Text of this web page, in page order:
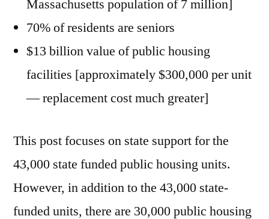
Massachusetts population of 7 million]
70% of residents are seniors
$13 billion value of public housing
facilities [approximately $300,000 per unit
— replacement cost much greater]
This post focuses on state support for the
43,000 state funded public housing units.
However, in addition to the 43,000 state-
funded units, there are 30,000 public housing